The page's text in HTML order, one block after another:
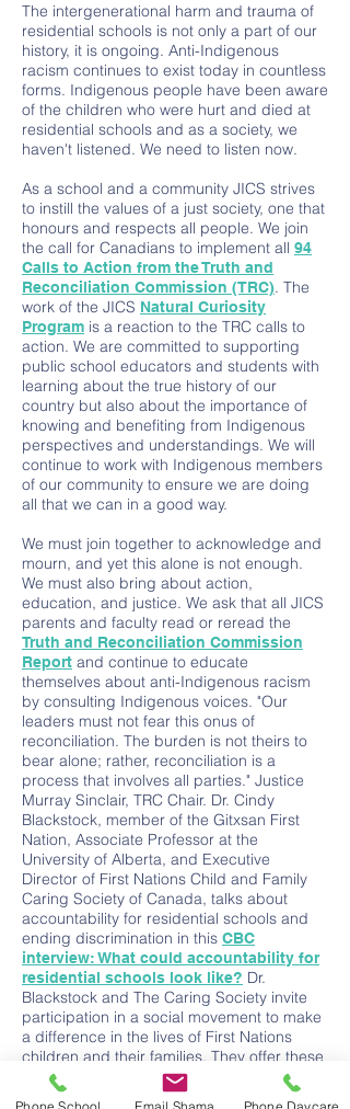
The intergenerational harm and trauma of
residential schools is not only a part of our
history, it is ongoing. Anti-Indigenous
racism continues to exist today in countless
forms. Indigenous people have been aware
of the children who were hurt and died at
residential schools and as a society, we
haven't listened. We need to listen now.
As a school and a community JICS strives
to instill the values of a just society, one that
honours and respects all people. We join
the call for Canadians to implement all 94
Calls to Action from the Truth and
Reconciliation Commission (TRC). The
work of the JICS Natural Curiosity
Program is a reaction to the TRC calls to
action. We are committed to supporting
public school educators and students with
learning about the true history of our
country but also about the importance of
knowing and benefiting from Indigenous
perspectives and understandings. We will
continue to work with Indigenous members
of our community to ensure we are doing
all that we can in a good way.
We must join together to acknowledge and
mourn, and yet this alone is not enough.
We must also bring about action,
education, and justice. We ask that all JICS
parents and faculty read or reread the
Truth and Reconciliation Commission
Report and continue to educate
themselves about anti-Indigenous racism
by consulting Indigenous voices. "Our
leaders must not fear this onus of
reconciliation. The burden is not theirs to
bear alone; rather, reconciliation is a
process that involves all parties." Justice
Murray Sinclair, TRC Chair. Dr. Cindy
Blackstock, member of the Gitxsan First
Nation, Associate Professor at the
University of Alberta, and Executive
Director of First Nations Child and Family
Caring Society of Canada, talks about
accountability for residential schools and
ending discrimination in this CBC
interview: What could accountability for
residential schools look like? Dr.
Blackstock and The Caring Society invite
participation in a social movement to make
a difference in the lives of First Nations
children and their families. They offer these
seven campaigns to meaningfully help
address disadvantages and promote
Phone School Email Shama Phone Daycare